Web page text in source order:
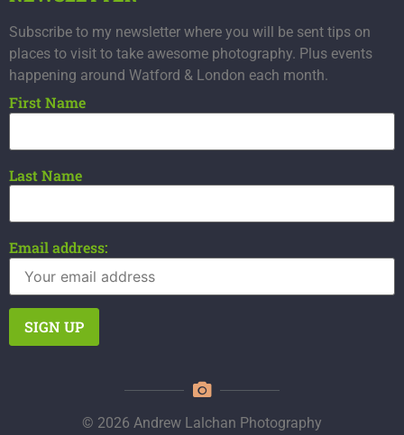
Subscribe to my newsletter where you will be sent tips on
places to visit to take awesome photography. Plus events
happening around Watford & London each month.
First Name
Last Name
Email address:
© 2026 Andrew Lalchan Photography